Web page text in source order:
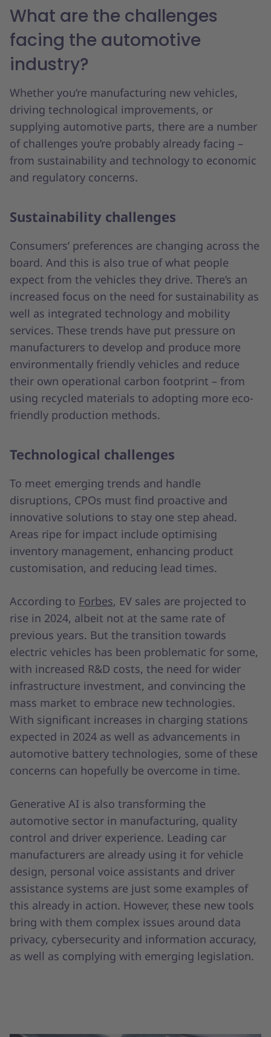
What are the challenges
facing the automotive
industry?
Whether you’re manufacturing new vehicles,
driving technological improvements, or
supplying automotive parts, there are a number
of challenges you’re probably already facing –
from sustainability and technology to economic
and regulatory concerns.
Sustainability challenges
Consumers’ preferences are changing across the
board. And this is also true of what people
expect from the vehicles they drive. There’s an
increased focus on the need for sustainability as
well as integrated technology and mobility
services. These trends have put pressure on
manufacturers to develop and produce more
environmentally friendly vehicles and reduce
their own operational carbon footprint – from
using recycled materials to adopting more eco-
friendly production methods.
Technological challenges
To meet emerging trends and handle
disruptions, CPOs must find proactive and
innovative solutions to stay one step ahead.
Areas ripe for impact include optimising
inventory management, enhancing product
customisation, and reducing lead times.
According to Forbes, EV sales are projected to
rise in 2024, albeit not at the same rate of
previous years. But the transition towards
electric vehicles has been problematic for some,
with increased R&D costs, the need for wider
infrastructure investment, and convincing the
mass market to embrace new technologies.
With significant increases in charging stations
expected in 2024 as well as advancements in
automotive battery technologies, some of these
concerns can hopefully be overcome in time.
Generative AI is also transforming the
automotive sector in manufacturing, quality
control and driver experience. Leading car
manufacturers are already using it for vehicle
design, personal voice assistants and driver
assistance systems are just some examples of
this already in action. However, these new tools
bring with them complex issues around data
privacy, cybersecurity and information accuracy,
as well as complying with emerging legislation.